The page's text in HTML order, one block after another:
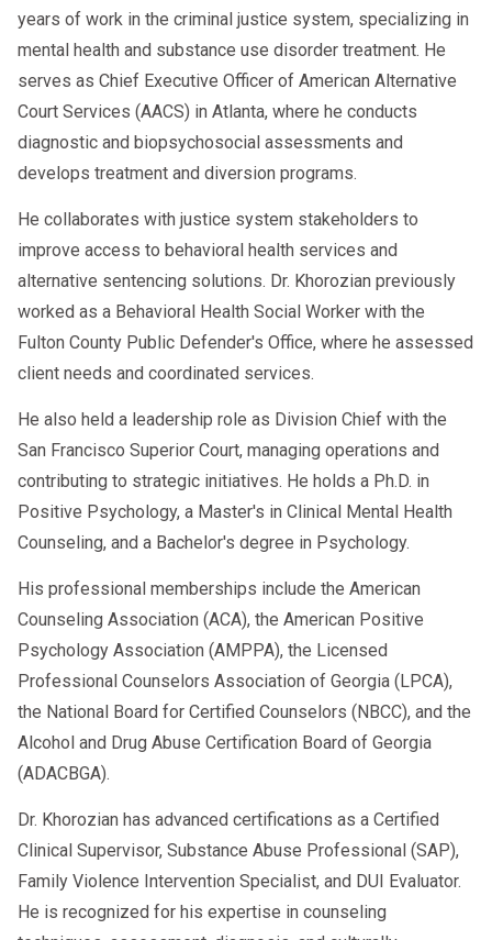
years of work in the criminal justice system, specializing in
mental health and substance use disorder treatment. He
serves as Chief Executive Officer of American Alternative
Court Services (AACS) in Atlanta, where he conducts
diagnostic and biopsychosocial assessments and
develops treatment and diversion programs.
He collaborates with justice system stakeholders to
improve access to behavioral health services and
alternative sentencing solutions. Dr. Khorozian previously
worked as a Behavioral Health Social Worker with the
Fulton County Public Defender's Office, where he assessed
client needs and coordinated services.
He also held a leadership role as Division Chief with the
San Francisco Superior Court, managing operations and
contributing to strategic initiatives. He holds a Ph.D. in
Positive Psychology, a Master's in Clinical Mental Health
Counseling, and a Bachelor's degree in Psychology.
His professional memberships include the American
Counseling Association (ACA), the American Positive
Psychology Association (AMPPA), the Licensed
Professional Counselors Association of Georgia (LPCA),
the National Board for Certified Counselors (NBCC), and the
Alcohol and Drug Abuse Certification Board of Georgia
(ADACBGA).
Dr. Khorozian has advanced certifications as a Certified
Clinical Supervisor, Substance Abuse Professional (SAP),
Family Violence Intervention Specialist, and DUI Evaluator.
He is recognized for his expertise in counseling